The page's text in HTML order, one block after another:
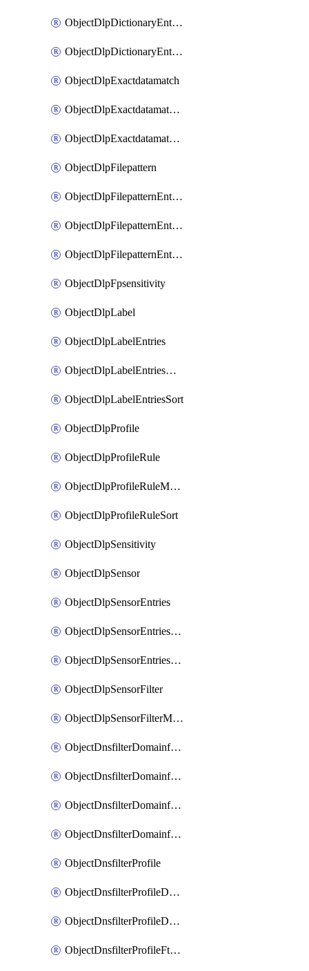
ObjectDlpDictionaryEntriesMove
ObjectDlpDictionaryEntriesSort
ObjectDlpExactdatamatch
ObjectDlpExactdatamatchColumns
ObjectDlpExactdatamatchColumnsMove
ObjectDlpFilepattern
ObjectDlpFilepatternEntries
ObjectDlpFilepatternEntriesMove
ObjectDlpFilepatternEntriesSort
ObjectDlpFpsensitivity
ObjectDlpLabel
ObjectDlpLabelEntries
ObjectDlpLabelEntriesMove
ObjectDlpLabelEntriesSort
ObjectDlpProfile
ObjectDlpProfileRule
ObjectDlpProfileRuleMove
ObjectDlpProfileRuleSort
ObjectDlpSensitivity
ObjectDlpSensor
ObjectDlpSensorEntries
ObjectDlpSensorEntriesMove
ObjectDlpSensorEntriesSort
ObjectDlpSensorFilter
ObjectDlpSensorFilterMove
ObjectDnsfilterDomainfilter
ObjectDnsfilterDomainfilterEntries
ObjectDnsfilterDomainfilterEntriesMove
ObjectDnsfilterDomainfilterEntriesSort
ObjectDnsfilterProfile
ObjectDnsfilterProfileDnstranslation
ObjectDnsfilterProfileDomainfilter
ObjectDnsfilterProfileFtgddns